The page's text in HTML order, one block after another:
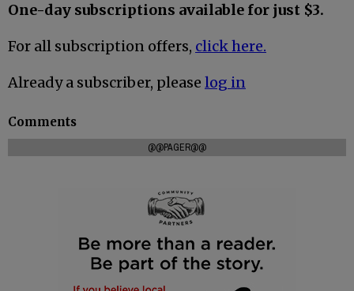
One-day subscriptions available for just $3.
For all subscription offers, click here.
Already a subscriber, please log in
Comments
@@PAGER@@